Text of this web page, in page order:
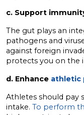
c. Support
The gut plays an
pathogens and
against foreign
protects you on the
d. Enhance athletic
Athletes should pay
intake. To perform